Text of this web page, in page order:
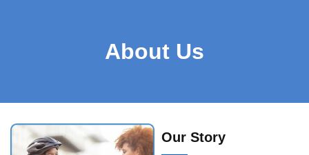
About Us
Our Story